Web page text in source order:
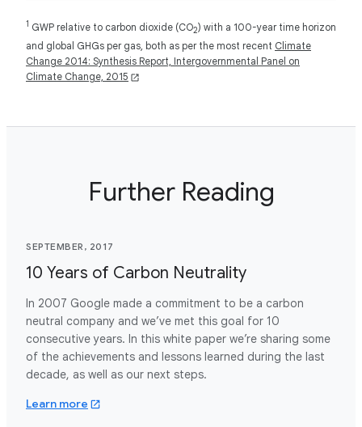
1 GWP relative to carbon dioxide (CO2) with a 100-year time horizon
and global GHGs per gas, both as per the most recent Climate
Change 2014: Synthesis Report, Intergovernmental Panel on
Climate Change, 2015
Further Reading
SEPTEMBER, 2017
10 Years of Carbon Neutrality
In 2007 Google made a commitment to be a carbon
neutral company and we’ve met this goal for 10
consecutive years. In this white paper we’re sharing some
of the achievements and lessons learned during the last
decade, as well as our next steps.
Learn more